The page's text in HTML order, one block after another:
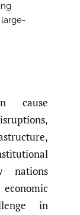
cause
nations
in